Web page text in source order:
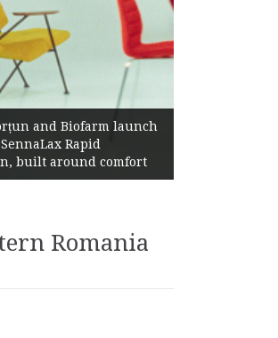
Group after H1 2026:
Market Growth, Improved
and Strong Cash
Romania